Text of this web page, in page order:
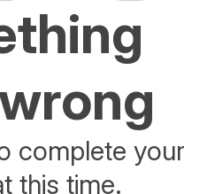
complete your
this time.